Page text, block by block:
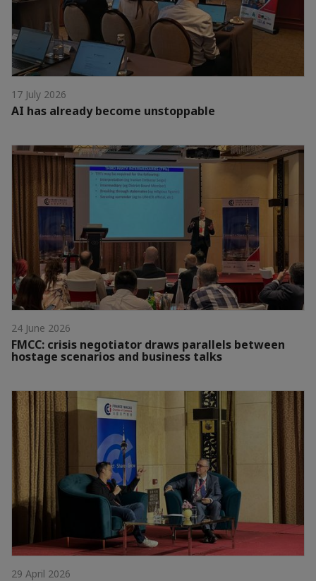
17 July 2026
AI has already become unstoppable
24 June 2026
FMCC: crisis negotiator draws parallels between
hostage scenarios and business talks
29 April 2026